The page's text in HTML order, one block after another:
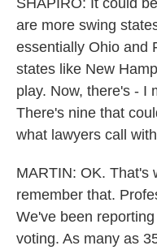
SHAPIRO: It could
are more swing
essentially Ohio and
states like New
play. Now, there's - I
There's nine that
what lawyers call
MARTIN: OK. That's
remember that.
We've been
voting. As many as